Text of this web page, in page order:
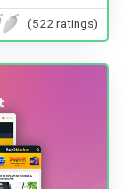
(522 ratings)